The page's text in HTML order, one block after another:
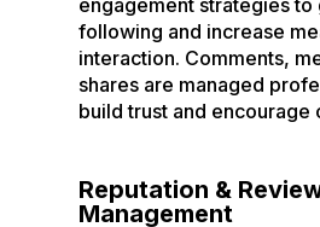
engagement strategies to
following and increase
interaction. Comments,
shares are managed
build trust and encourage
Reputation &
Management